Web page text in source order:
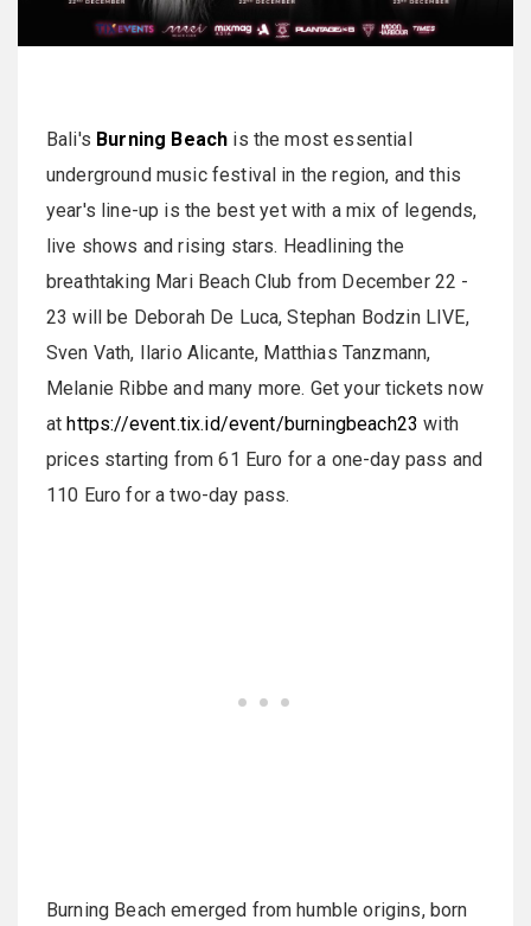
Bali's Burning Beach is the most essential
underground music festival in the region, and this
year's line-up is the best yet with a mix of legends,
live shows and rising stars. Headlining the
breathtaking Mari Beach Club from December 22 -
23 will be Deborah De Luca, Stephan Bodzin LIVE,
Sven Vath, Ilario Alicante, Matthias Tanzmann,
Melanie Ribbe and many more. Get your tickets now
athttps://event.tix.id/event/burningbeach23 with
prices starting from 61 Euro for a one-day pass and
110 Euro for a two-day pass.
Burning Beach emerged from humble origins, born